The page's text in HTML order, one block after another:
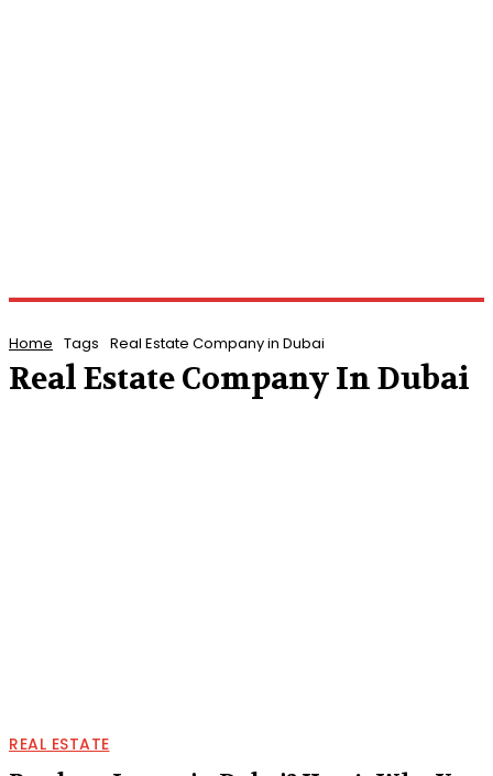
Home Tags Real Estate Company in Dubai
Real Estate Company In Dubai
REAL ESTATE